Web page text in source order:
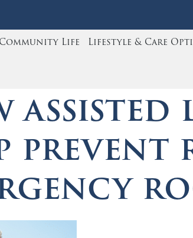
Community Life Lifestyle & Care
prevent